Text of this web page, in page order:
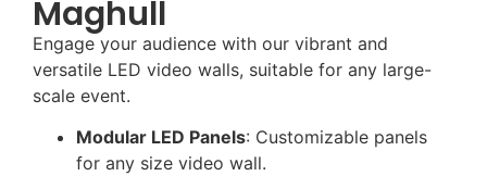
Maghull
Engage your audience with our vibrant and
versatile LED video walls, suitable for any large-
scale event.
Modular LED Panels: Customizable panels
for any size video wall.